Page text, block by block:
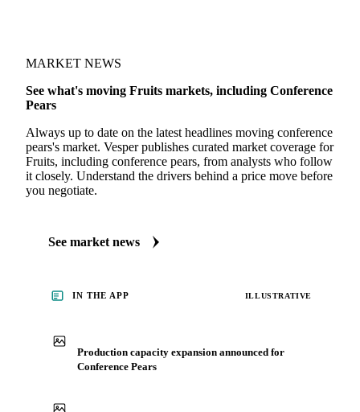
MARKET NEWS
See what's moving Fruits markets, including Conference
Pears
Always up to date on the latest headlines moving conference
pears's market. Vesper publishes curated market coverage for
Fruits, including conference pears, from analysts who follow
it closely. Understand the drivers behind a price move before
you negotiate.
See market news
IN THE APP ILLUSTRATIVE
Production capacity expansion announced for
Conference Pears